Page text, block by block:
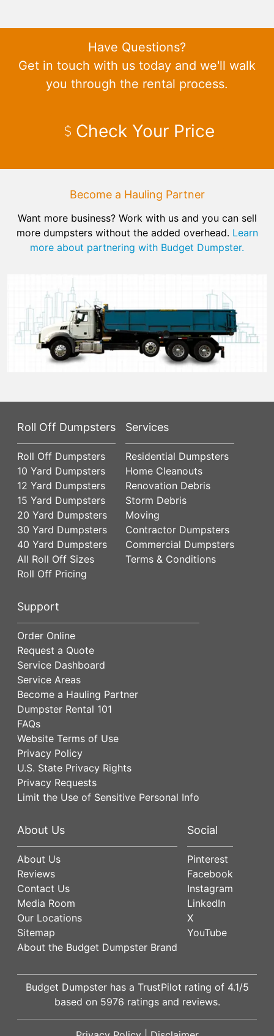
Have Questions?
Get in touch with us today and we'll walk
you through the rental process.
Check Your Price
Become a Hauling Partner
Want more business? Work with us and you can sell
more dumpsters without the added overhead. Learn
more about partnering with Budget Dumpster.
Roll Off Dumpsters
Roll Off Dumpsters
10 Yard Dumpsters
12 Yard Dumpsters
15 Yard Dumpsters
20 Yard Dumpsters
30 Yard Dumpsters
40 Yard Dumpsters
All Roll Off Sizes
Roll Off Pricing
Services
Residential Dumpsters
Home Cleanouts
Renovation Debris
Storm Debris
Moving
Contractor Dumpsters
Commercial Dumpsters
Terms & Conditions
Support
Order Online
Request a Quote
Service Dashboard
Service Areas
Become a Hauling Partner
Dumpster Rental 101
FAQs
Website Terms of Use
Privacy Policy
U.S. State Privacy Rights
Privacy Requests
Limit the Use of Sensitive Personal Info
About Us
About Us
Reviews
Contact Us
Media Room
Our Locations
Sitemap
About the Budget Dumpster Brand
Social
Pinterest
Facebook
Instagram
LinkedIn
X
YouTube
Budget Dumpster has a TrustPilot rating of 4.1/5
based on 5976 ratings and reviews.